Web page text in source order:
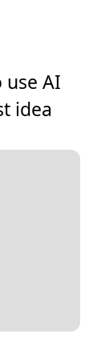
AI
idea